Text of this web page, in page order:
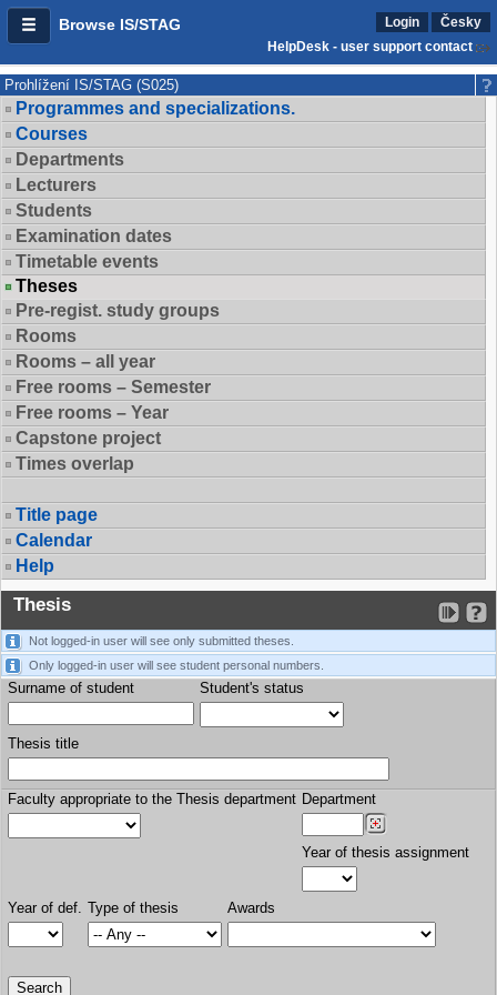
Browse IS/STAG Login
Česky
HelpDesk - user support contact
Prohlížení IS/STAG (S025)
Programmes and specializations.
Courses
Departments
Lecturers
Students
Examination dates
Timetable events
Theses
Pre-regist. study groups
Rooms
Rooms – all year
Free rooms – Semester
Free rooms – Year
Capstone project
Times overlap
Title page
Calendar
Help
Thesis
Not logged-in user will see only submitted theses.
Only logged-in user will see student personal numbers.
Surname of student Student's status
Thesis title
Faculty appropriate to the Thesis department Department
Year of thesis assignment
Year of def. Type of thesis Awards